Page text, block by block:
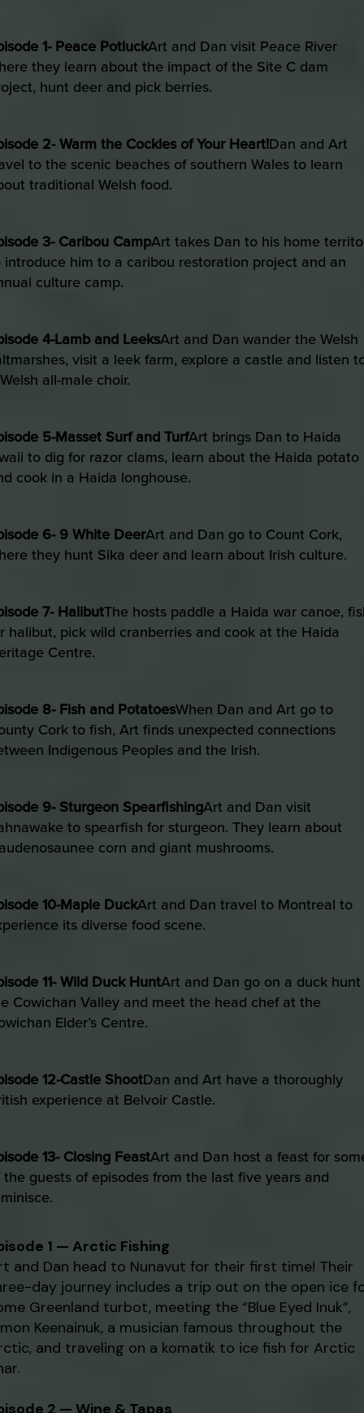
1- Peace PotluckArt and Dan visit Peace River
they learn about the impact of the Site C dam
hunt deer and pick berries.
2- Warm the Cockles of Your Heart!Dan and Art
to the scenic beaches of southern Wales to learn
traditional Welsh food.
3- Caribou CampArt takes Dan to his home
introduce him to a caribou restoration project and an
culture camp.
4-Lamb and LeeksArt and Dan wander the Welsh
visit a leek farm, explore a castle and listen
all-male choir.
5-Masset Surf and TurfArt brings Dan to Haida
to dig for razor clams, learn about the Haida potato
cook in a Haida longhouse.
6- 9 White DeerArt and Dan go to Count Cork,
they hunt Sika deer and learn about Irish culture.
7- HalibutThe hosts paddle a Haida war canoe,
halibut, pick wild cranberries and cook at the Haida
Centre.
8- Fish and PotatoesWhen Dan and Art go to
Cork to fish, Art finds unexpected connections
Indigenous Peoples and the Irish.
9- Sturgeon SpearfishingArt and Dan visit
to spearfish for sturgeon. They learn about
corn and giant mushrooms.
10-Maple DuckArt and Dan travel to Montreal to
its diverse food scene.
11- Wild Duck HuntArt and Dan go on a duck
Cowichan Valley and meet the head chef at the
Elder’s Centre.
12-Castle ShootDan and Art have a thoroughly
experience at Belvoir Castle.
13- Closing FeastArt and Dan host a feast for
the guests of episodes from the last five years and
1 — Arctic Fishing
and Dan head to Nunavut for their first time! Their
day journey includes a trip out on the open ice
Greenland turbot, meeting the “Blue Eyed Inuk”,
Keenainuk, a musician famous throughout the
and traveling on a komatik to ice fish for Arctic
2 — Wine & Tapas